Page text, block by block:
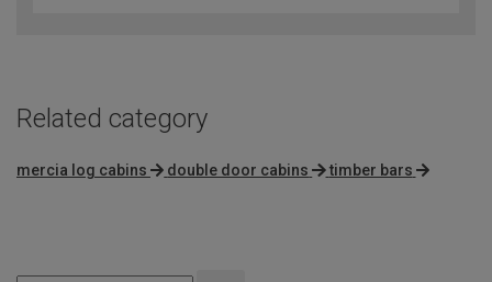
Related category
mercia log cabins double door cabins timber bars